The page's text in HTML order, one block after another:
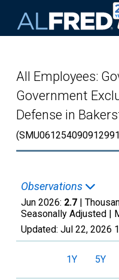
All Employees:
Government
Defense in
Observations
Jun 2026: 2.7 |
Seasonally Adjusted |
Updated: Jul 22, 2026
1Y 5Y